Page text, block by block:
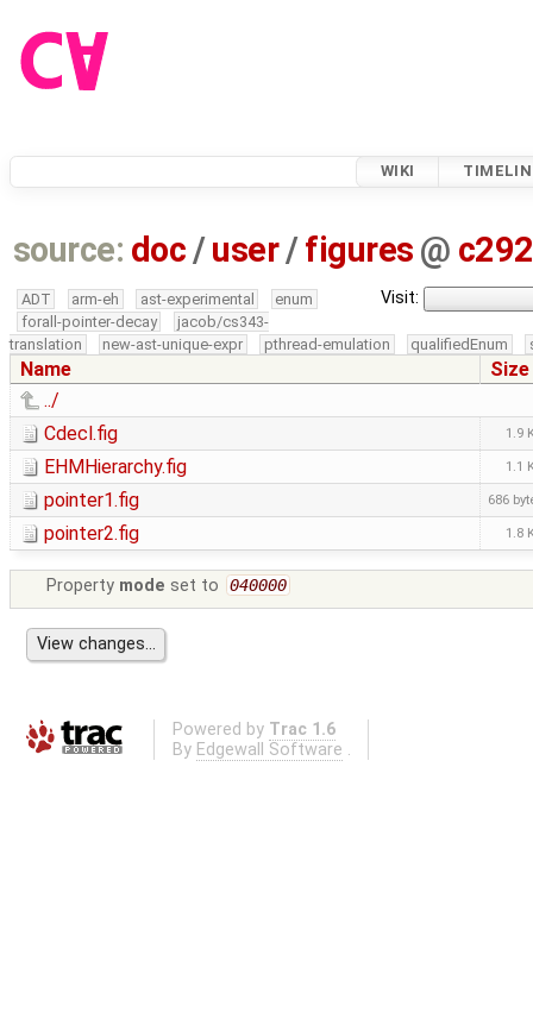
WIKI
source: doc /user/figures @
Visit:
ADT arm-eh ast-experimental
enum
forall-pointer-decay
jacob/cs343-
translation
new-ast-unique-expr pthread-emulation qualifiedEnum
Name
Size
../
Cdecl.fig
1.9
EHMHierarchy.fig 1.1
pointer1.fig 686
pointer2.fig 1.8
Property mode set to 040000
Powered by Trac 1.6
By Edgewall Software .